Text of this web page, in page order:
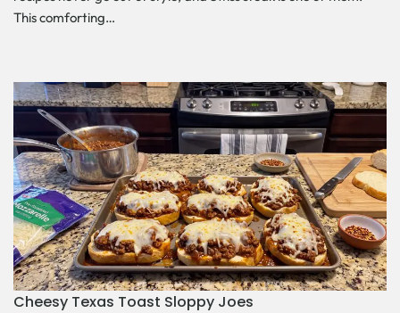
This comforting…
Cheesy Texas Toast Sloppy Joes